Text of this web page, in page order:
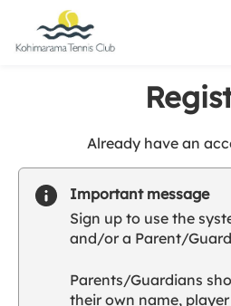
Already have an
Important message
Sign up to use the
and/or a Parent/
Parents/Guardians
their own name,